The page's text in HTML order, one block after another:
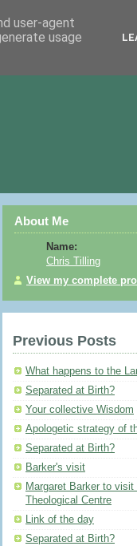
About Me
Name:
Chris Tilling
View my complete
Previous Posts
What happens to the
Separated at Birth?
Your collective Wisdom
Apologetic strategy of
Separated at Birth?
Barker's visit
Margaret Barker to visit
Theological Centre
Link of the day
Separated at Birth?
user-agent
usage